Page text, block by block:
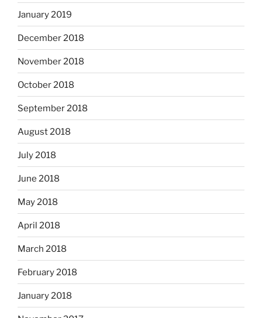
January 2019
December 2018
November 2018
October 2018
September 2018
August 2018
July 2018
June 2018
May 2018
April 2018
March 2018
February 2018
January 2018